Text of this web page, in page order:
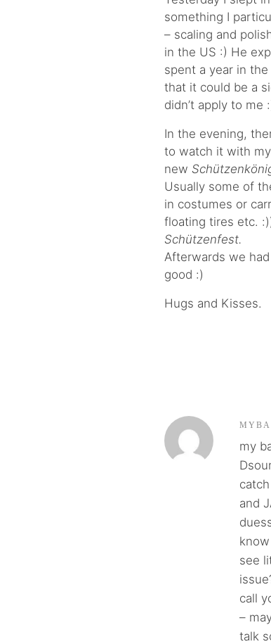
something I
– scaling and
in the US :) He
spent a year in
that it could be a
didn’t apply to me
In the evening,
to watch it with
new
Usually some of
in costumes or
floating tires etc.
Schützenfest.
Afterwards we
good :)
Hugs and Kisses.
my
and
see
call
–
talk